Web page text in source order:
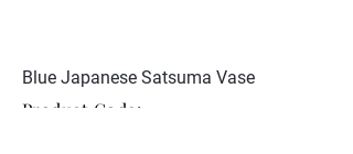
Blue Japanese Satsuma Vase
Product Code: